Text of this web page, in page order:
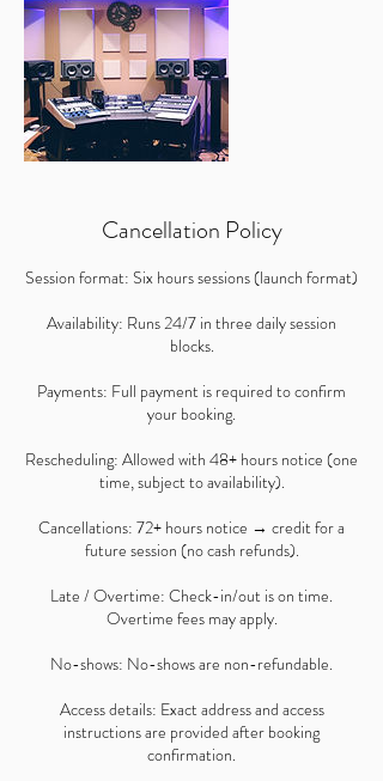
Cancellation Policy
Session format: Six hours sessions (launch format)
Availability: Runs 24/7 in three daily session
blocks.
Payments: Full payment is required to confirm
your booking.
Rescheduling: Allowed with 48+ hours notice (one
time, subject to availability).
Cancellations: 72+ hours notice → credit for a
future session (no cash refunds).
Late / Overtime: Check-in/out is on time.
Overtime fees may apply.
No-shows: No-shows are non-refundable.
Access details: Exact address and access
instructions are provided after booking
confirmation.